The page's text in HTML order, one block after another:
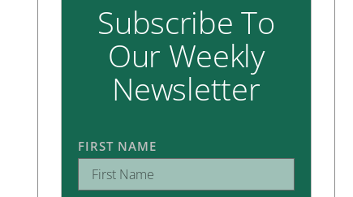
Subscribe To
Our Weekly
Newsletter
FIRST NAME